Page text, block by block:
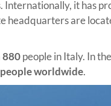
it has
headquarters are
880people in Italy. In
worldwide.